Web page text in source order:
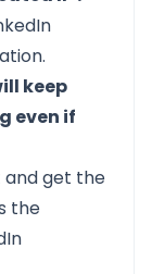
keep
even if
and get the
the